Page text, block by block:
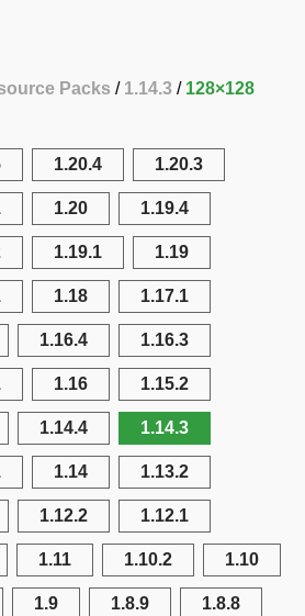
Packs 1.14.3 128×128
1.20.4 1.20.3
1.20 1.19.4
1.19.1 1.19
1.18 1.17.1
1.16.4 1.16.3
1.16 1.15.2
1.14.4 1.14.3
1.14 1.13.2
1.12.2 1.12.1
1.11 1.10.2 1.10
1.9 1.8.9 1.8.8